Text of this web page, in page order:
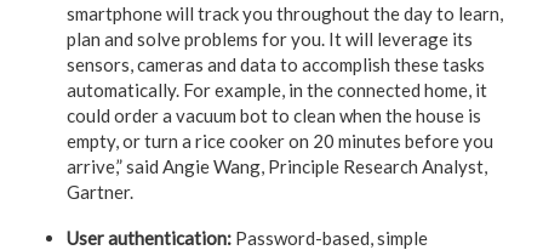
smartphone will track you throughout the day to learn,
plan and solve problems for you. It will leverage its
sensors, cameras and data to accomplish these tasks
automatically. For example, in the connected home, it
could order a vacuum bot to clean when the house is
empty, or turn a rice cooker on 20 minutes before you
arrive,” said Angie Wang, Principle Research Analyst,
Gartner.
User authentication: Password-based, simple